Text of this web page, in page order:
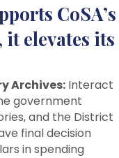
CoSA’s
elevates its
Archives: Interact
government
and the District
final decision
in spending